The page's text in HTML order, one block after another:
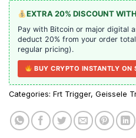
EXTRA 20% DISCOUNT
Pay with Bitcoin or major digital
deduct 20% from your order
regular pricing).
BUY CRYPTO INSTANTLY ON
Categories: Frt Trigger, Geissele